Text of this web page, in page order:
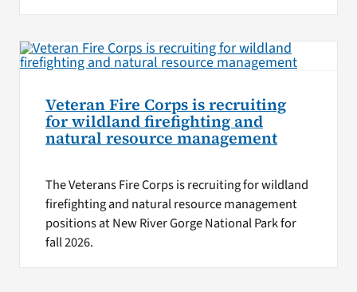
Veteran Fire Corps is recruiting
for wildland firefighting and
natural resource management
The Veterans Fire Corps is recruiting for wildland
firefighting and natural resource management
positions at New River Gorge National Park for
fall 2026.